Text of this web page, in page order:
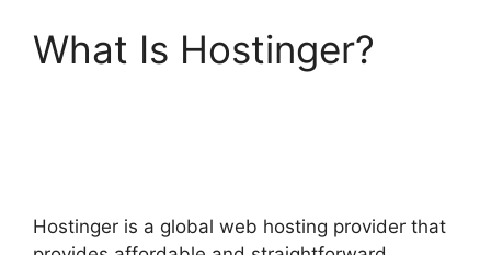
What Is Hostinger?
Hostinger is a global web hosting provider that